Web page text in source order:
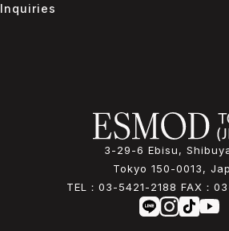
Inquiries
3-29-6 Ebisu,
Tokyo 150-0013,
TEL： 03-5421-2188 FAX：